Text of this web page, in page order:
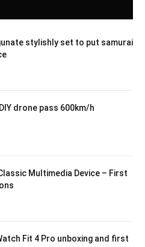
stylishly set to put samurai
drone pass 600km/h
Multimedia Device – First
Fit 4 Pro unboxing and first